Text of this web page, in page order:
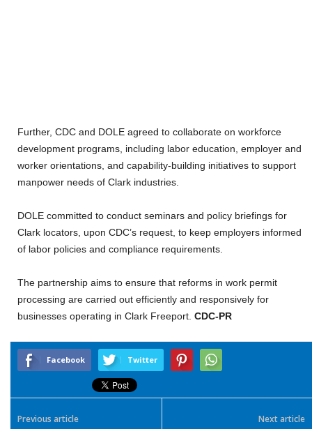
Further, CDC and DOLE agreed to collaborate on workforce
development programs, including labor education, employer and
worker orientations, and capability-building initiatives to support
manpower needs of Clark industries.
DOLE committed to conduct seminars and policy briefings for
Clark locators, upon CDC’s request, to keep employers informed
of labor policies and compliance requirements.
The partnership aims to ensure that reforms in work permit
processing are carried out efficiently and responsively for
businesses operating in Clark Freeport. CDC-PR
Facebook Twitter
Previous article Next article